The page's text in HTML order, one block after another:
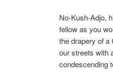
No-Kush-Adjo,
fellow as you
the drapery of a
our streets with
condescending